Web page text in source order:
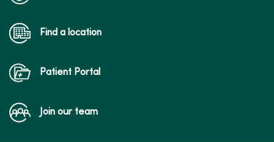
Find a location
Patient Portal
Join our team